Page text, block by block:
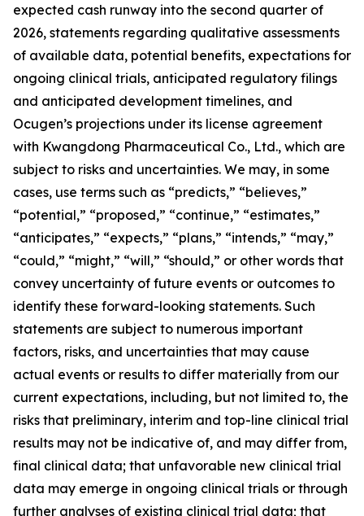
expected cash runway into the second quarter of
2026, statements regarding qualitative assessments
of available data, potential benefits, expectations for
ongoing clinical trials, anticipated regulatory filings
and anticipated development timelines, and
Ocugen’s projections under its license agreement
with Kwangdong Pharmaceutical Co., Ltd., which are
subject to risks and uncertainties. We may, in some
cases, use terms such as “predicts,” “believes,”
“potential,” “proposed,” “continue,” “estimates,”
“anticipates,” “expects,” “plans,” “intends,” “may,”
“could,” “might,” “will,” “should,” or other words that
convey uncertainty of future events or outcomes to
identify these forward-looking statements. Such
statements are subject to numerous important
factors, risks, and uncertainties that may cause
actual events or results to differ materially from our
current expectations, including, but not limited to, the
risks that preliminary, interim and top-line clinical trial
results may not be indicative of, and may differ from,
final clinical data; that unfavorable new clinical trial
data may emerge in ongoing clinical trials or through
further analyses of existing clinical trial data; that